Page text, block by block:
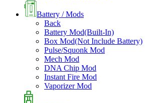
Battery / Mods
Back
Battery Mod(Built-In)
Box Mod(Not Include Battery)
Pulse/Squonk Mod
Mech Mod
DNA Chip Mod
Instant Fire Mod
Vaporizer Mod